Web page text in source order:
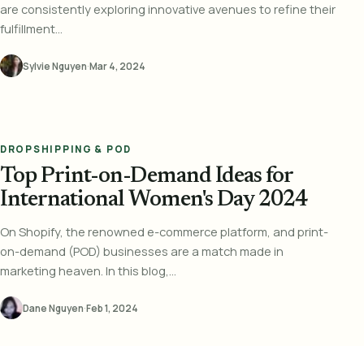
are consistently exploring innovative avenues to refine their
fulfillment...
Sylvie Nguyen·Mar 4, 2024
DROPSHIPPING & POD
Top Print-on-Demand Ideas for
International Women's Day 2024
On Shopify, the renowned e-commerce platform, and print-
on-demand (POD) businesses are a match made in
marketing heaven. In this blog,...
Dane Nguyen·Feb 1, 2024